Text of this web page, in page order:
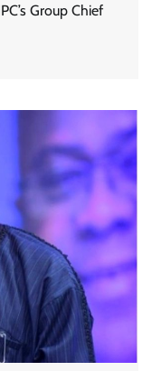
Group Chief